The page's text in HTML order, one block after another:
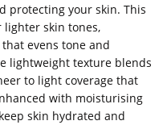
protecting your skin. This
skin tones,
evens tone and
lightweight texture blends
to light coverage that
with moisturising
skin hydrated and